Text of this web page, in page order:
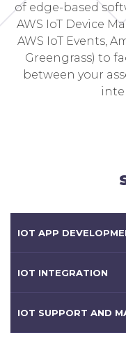
of edge-based
AWS IoT Device
AWS IoT Events,
Greengrass) to
between your
IOT APP
IOT INTEGRATION
IOT SUPPORT AND